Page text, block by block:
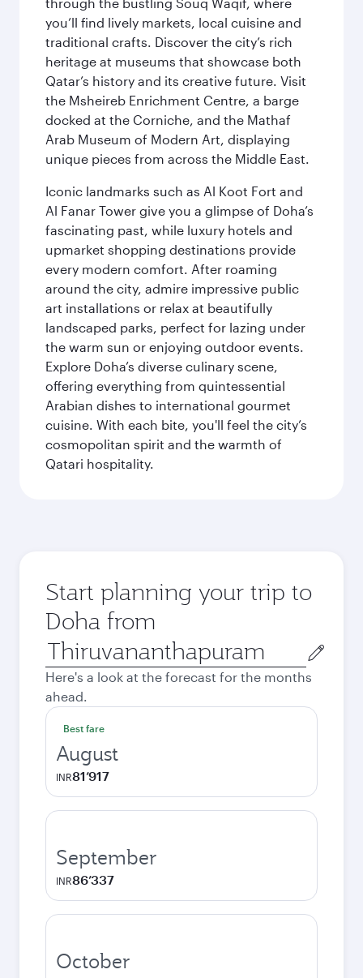
you’ll find lively markets, local cuisine and
traditional crafts. Discover the city’s rich
heritage at museums that showcase both
Qatar’s history and its creative future. Visit
the Msheireb Enrichment Centre, a barge
docked at the Corniche, and the Mathaf
Arab Museum of Modern Art, displaying
unique pieces from across the Middle East.
Iconic landmarks such as Al Koot Fort and
Al Fanar Tower give you a glimpse of Doha’s
fascinating past, while luxury hotels and
upmarket shopping destinations provide
every modern comfort. After roaming
around the city, admire impressive public
art installations or relax at beautifully
landscaped parks, perfect for lazing under
the warm sun or enjoying outdoor events.
Explore Doha’s diverse culinary scene,
offering everything from quintessential
Arabian dishes to international gourmet
cuisine. With each bite, you'll feel the city’s
cosmopolitan spirit and the warmth of
Qatari hospitality.
Start planning your trip to
Doha from
Origin
city
Here's a look at the forecast for the months
ahead.
Best fare
August
INR81’917
September
INR86’337
October